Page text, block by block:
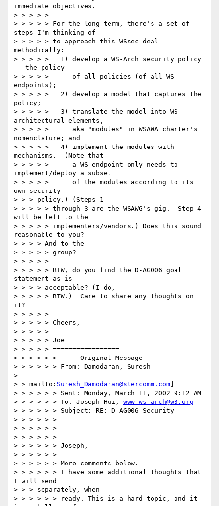
immediate objectives.
> > > > >
> > > > > For the long term, there's a set of
steps I'm thinking of
> > > > > to approach this WSsec deal
methodically:
> > > > >   1) develop a WS-Arch security policy
-- the policy
> > > > >      of all policies (of all WS
endpoints);
> > > > >   2) develop a model that captures the
policy;
> > > > >   3) translate the model into WS
architectural elements,
> > > > >      aka "modules" in WSAWA charter's
nomenclature; and
> > > > >   4) implement the modules with
mechanisms.  (Note that
> > > > >      a WS endpoint only needs to
implement/deploy a subset
> > > > >      of the modules according to its
own security
> > > policy.) (Steps 1
> > > > > through 3 are the WSAWG's gig.  Step 4
will be left to the
> > > > > implementers/vendors.) Does this sound
reasonable to you?
> > > > And to the
> > > > > group?
> > > > >
> > > > > BTW, do you find the D-AG006 goal
statement as-is
> > > > acceptable? (I do,
> > > > > BTW.)  Care to share any thoughts on
it?
> > > > >
> > > > > Cheers,
> > > > >
> > > > > Joe
> > > > > =================
> > > > > > -----Original Message-----
> > > > > > From: Damodaran, Suresh
>
> > mailto: Suresh_Damodaran@stercomm.com
> > > > > > Sent: Monday, March 11, 2002 9:12 AM
> > > > > > To: Joseph Hui; www-ws-arch@w3.org
> > > > > > Subject: RE: D-AG006 Security
> > > > > >
> > > > > >
> > > > > >
> > > > > > Joseph,
> > > > > >
> > > > > > More comments below.
> > > > > > I have some additional thoughts that
I will send
> > > separately, when
> > > > > > ready. This is a hard topic, and it